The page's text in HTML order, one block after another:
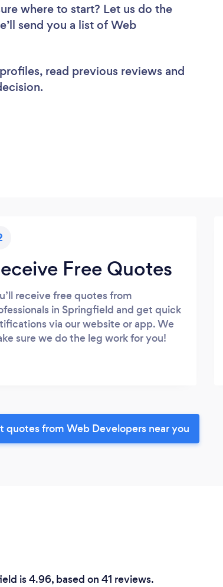
where to start? Let us do the
send you a list of Web
read previous reviews and
Free Quotes
receive free quotes from
in Springfield and get quick
via our website or app. We
sure we do the leg work for you!
quotes from Web Developers near you
is 4.96, based on 41 reviews.